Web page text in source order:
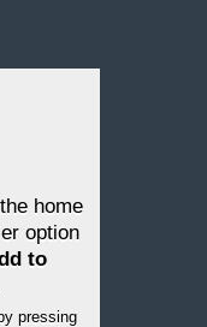
home
option
to
pressing